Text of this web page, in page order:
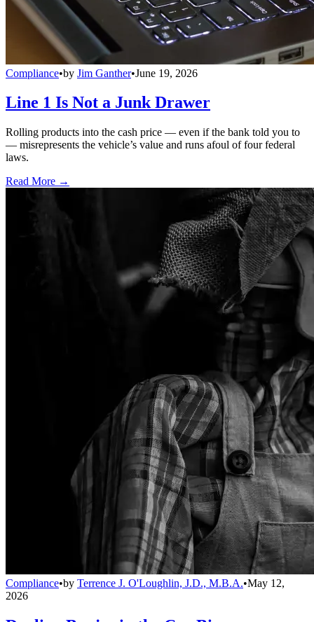
Compliance•by Jim Ganther•June 19, 2026
Line 1 Is Not a Junk Drawer
Rolling products into the cash price — even if the bank told you to
— misrepresents the vehicle’s value and runs afoul of four federal
laws.
Read More →
Compliance•by Terrence J. O'Loughlin, J.D., M.B.A.•May 12,
2026